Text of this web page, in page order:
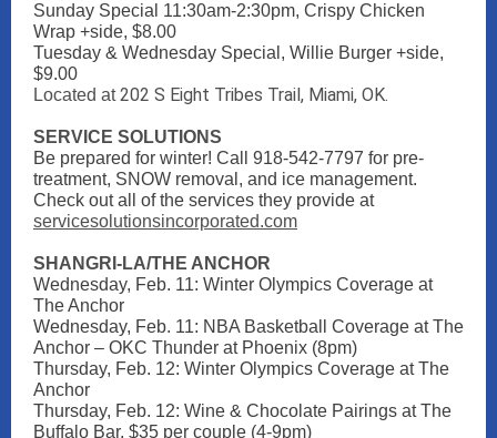
Sunday Special 11:30am-2:30pm, Crispy Chicken
Wrap +side, $8.00
Tuesday & Wednesday Special, Willie Burger +side,
$9.00
Located at202 S Eight Tribes Trail, Miami, OK.
SERVICE SOLUTIONS
Be prepared for winter! Call 918-542-7797 for pre-
treatment, SNOW removal, and ice management.
Check out all of the services they provide at
servicesolutionsincorporated.com
SHANGRI-LA/THE ANCHOR
Wednesday, Feb. 11: Winter Olympics Coverage at
The Anchor
Wednesday, Feb. 11: NBA Basketball Coverage at The
Anchor – OKC Thunder at Phoenix (8pm)
Thursday, Feb. 12: Winter Olympics Coverage at The
Anchor
Thursday, Feb. 12: Wine & Chocolate Pairings at The
Buffalo Bar, $35 per couple (4-9pm)